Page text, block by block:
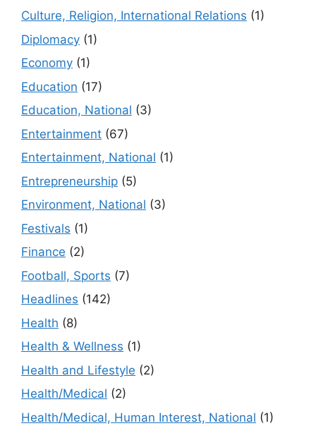
Culture, Religion, International Relations (1)
Diplomacy (1)
Economy (1)
Education (17)
Education, National (3)
Entertainment (67)
Entertainment, National (1)
Entrepreneurship (5)
Environment, National (3)
Festivals (1)
Finance (2)
Football, Sports (7)
Headlines (142)
Health (8)
Health & Wellness (1)
Health and Lifestyle (2)
Health/Medical (2)
Health/Medical, Human Interest, National (1)